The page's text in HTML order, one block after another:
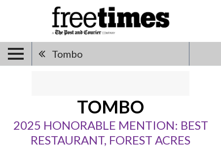
Tombo
TOMBO
2025 HONORABLE MENTION: BEST
RESTAURANT, FOREST ACRES